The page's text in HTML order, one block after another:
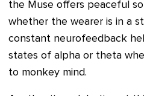
the Muse offers peaceful
whether the wearer is in a
constant neurofeedback
states of alpha or theta
to monkey mind.